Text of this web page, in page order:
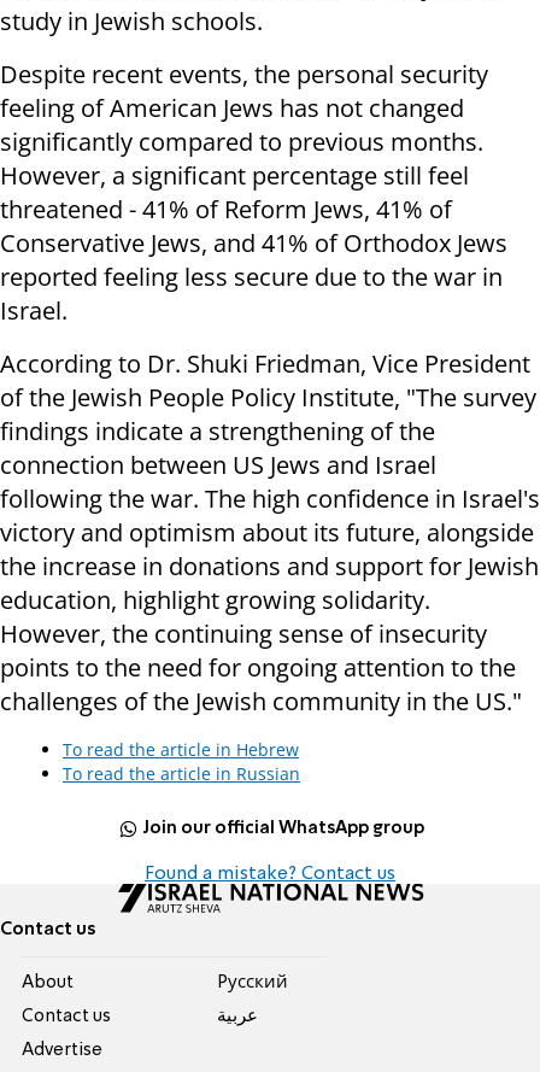
study in Jewish schools.
Despite recent events, the personal security
feeling of American Jews has not changed
significantly compared to previous months.
However, a significant percentage still feel
threatened - 41% of Reform Jews, 41% of
Conservative Jews, and 41% of Orthodox Jews
reported feeling less secure due to the war in
Israel.
According to Dr. Shuki Friedman, Vice President
of the Jewish People Policy Institute, "The survey
findings indicate a strengthening of the
connection between US Jews and Israel
following the war. The high confidence in Israel's
victory and optimism about its future, alongside
the increase in donations and support for Jewish
education, highlight growing solidarity.
However, the continuing sense of insecurity
points to the need for ongoing attention to the
challenges of the Jewish community in the US."
To read the article in Hebrew
To read the article in Russian
Join our official WhatsApp group
Found a mistake? Contact us
Contact us
About
Contact us
Advertise
Pусский
عربية